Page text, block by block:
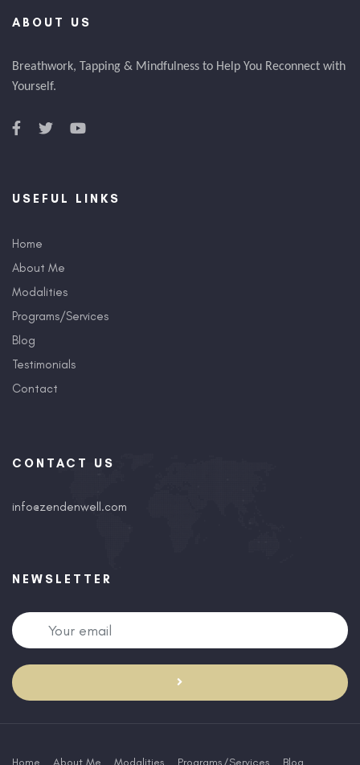
ABOUT US
Breathwork, Tapping & Mindfulness to Help You Reconnect with
Yourself.
USEFUL LINKS
Home
About Me
Modalities
Programs/Services
Blog
Testimonials
Contact
CONTACT US
info@zendenwell.com
NEWSLETTER